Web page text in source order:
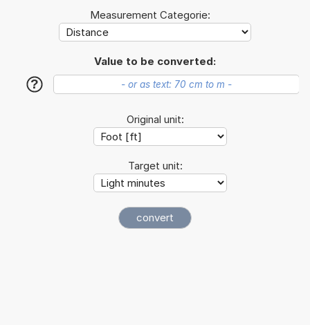
Measurement Categorie:
Value to be converted:
?
Original unit:
Target unit: